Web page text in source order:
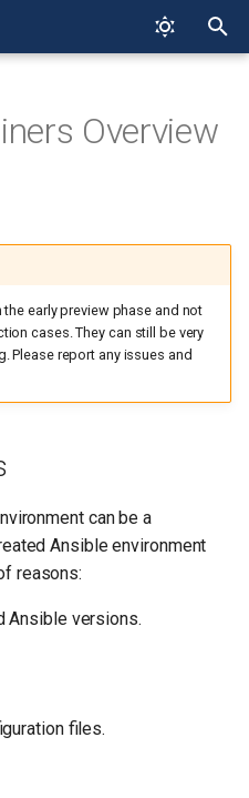
Overview
the early preview phase and not
cases. They can still be very
Please report any issues and
can be a
Ansible environment
reasons:
Ansible versions.
files.